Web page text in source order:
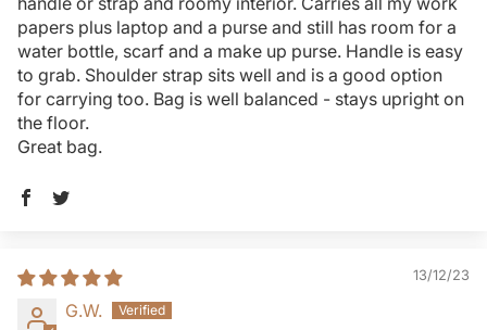
papers plus laptop and a purse and still has room for a
water bottle, scarf and a make up purse. Handle is easy
to grab. Shoulder strap sits well and is a good option
for carrying too. Bag is well balanced - stays upright on
the floor.
Great bag.
13/12/23
G.W.